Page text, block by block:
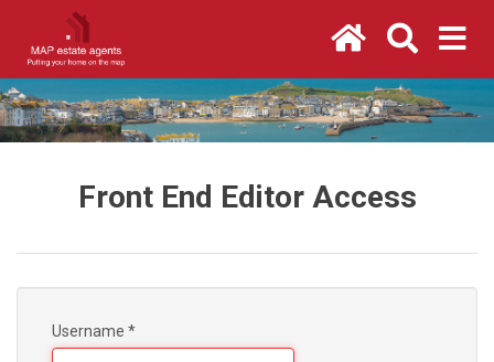
Front End Editor Access
Username *